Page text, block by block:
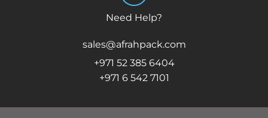
Need Help?
sales@afrahpack.com
+971 52 385 6404
+971 6 542 7101